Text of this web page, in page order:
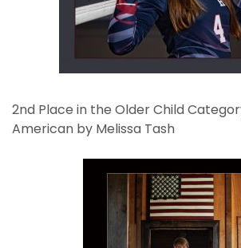
2nd Place in the Older Child
American by Melissa Tash